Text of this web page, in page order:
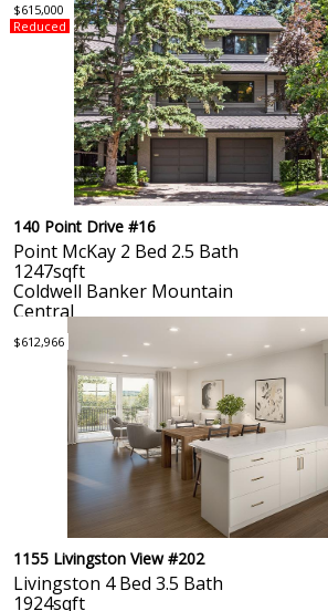
$615,000
Reduced
140 Point Drive #16
Point McKay 2 Bed 2.5 Bath
1247sqft
Coldwell Banker Mountain
Central
$612,966
1155 Livingston View #202
Livingston 4 Bed 3.5 Bath
1924sqft